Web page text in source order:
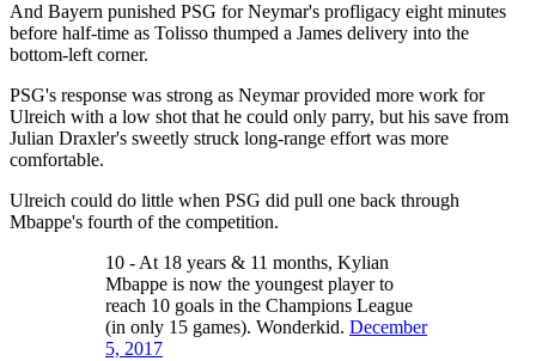
And Bayern punished PSG for Neymar's profligacy eight minutes
before half-time as Tolisso thumped a James delivery into the
bottom-left corner.
PSG's response was strong as Neymar provided more work for
Ulreich with a low shot that he could only parry, but his save from
Julian Draxler's sweetly struck long-range effort was more
comfortable.
Ulreich could do little when PSG did pull one back through
Mbappe's fourth of the competition.
10 - At 18 years & 11 months, Kylian
Mbappe is now the youngest player to
reach 10 goals in the Champions League
(in only 15 games). Wonderkid. December
5, 2017